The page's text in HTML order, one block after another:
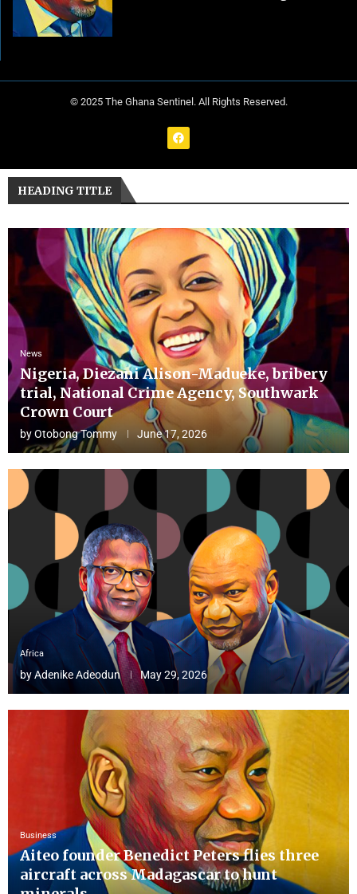
© 2025 The Ghana Sentinel. All Rights Reserved.
HEADING TITLE
News
Nigeria, Diezani Alison-Madueke, bribery
trial, National Crime Agency, Southwark
Crown Court
byOtobong Tommy June 17, 2026
Africa
byAdenike Adeodun May 29, 2026
Business
Aiteo founder Benedict Peters flies three
aircraft across Madagascar to hunt